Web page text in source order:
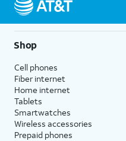
Shop
Cell phones
Fiber internet
Home internet
Tablets
Smartwatches
Wireless accessories
Prepaid phones